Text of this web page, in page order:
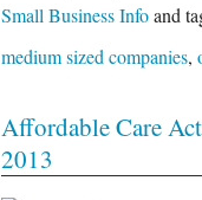
Small Business Infoand
medium sized companies,
Affordable Care
2013